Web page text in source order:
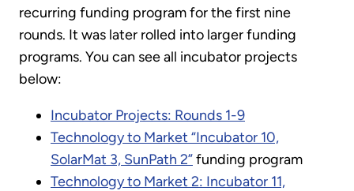
recurring funding program for the first nine
rounds. It was later rolled into larger funding
programs. You can see all incubator projects
below:
Incubator Projects: Rounds 1-9
Technology to Market “Incubator 10,
SolarMat 3, SunPath 2”funding program
Technology to Market 2: Incubator 11,